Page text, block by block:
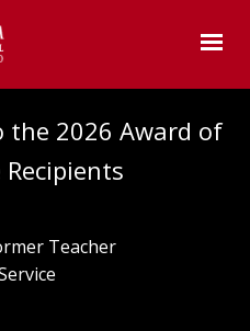
2026 Award of
Recipients
Teacher